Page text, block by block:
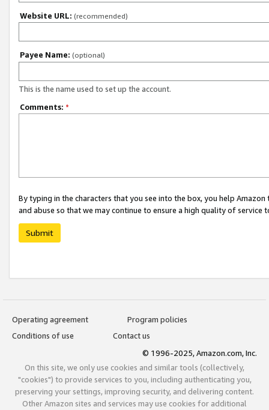
Website URL: (recommended)
Payee Name: (optional)
This is the name used to set up the account.
Comments: *
By typing in the characters that you see into the box, you help
and abuse so that we may continue to ensure a high quality of service
Submit
Operating agreement
Program policies
Conditions of use
Contact us
© 1996-2025, Amazon.com, Inc.
On this site, we only use cookies and similar tools (collectively,
"cookies") to provide services to you, including authenticating you,
preserving your settings, improving security, and delivering content.
Other Amazon sites and services may use cookies for additional